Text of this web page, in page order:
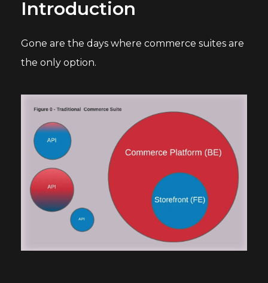
Introduction
Gone are the days where commerce suites are
the only option.